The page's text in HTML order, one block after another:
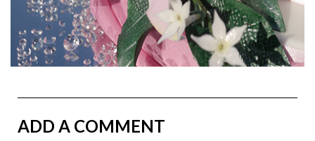
ADD A COMMENT